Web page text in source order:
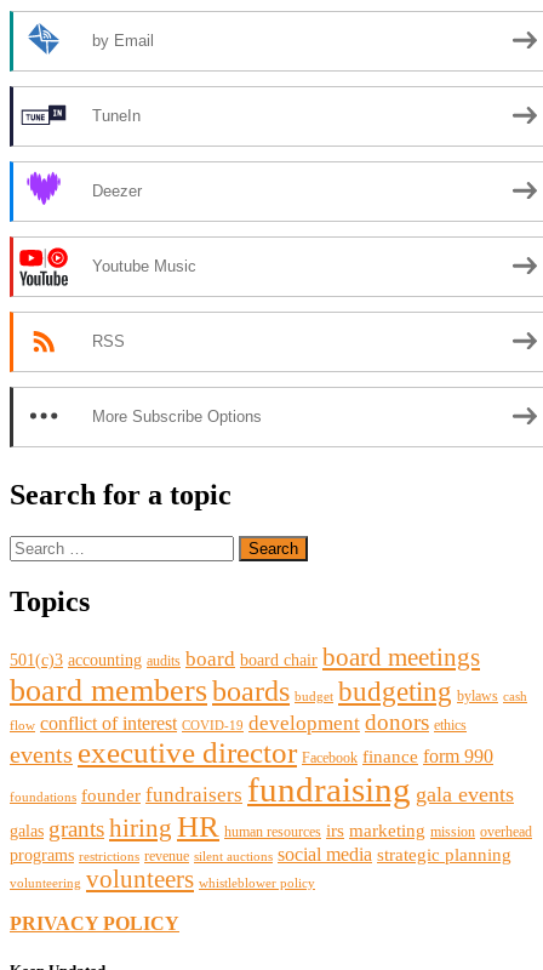
by Email
TuneIn
Deezer
Youtube Music
RSS
More Subscribe Options
Search for a topic
Search
for:
Topics
501(c)3 accounting audits board board chair board meetings
board membersboards budget budgeting bylaws cash
flow conflict of interest COVID-19 development donors ethics
events executive director Facebook finance form 990
foundations founder fundraisers fundraising gala events
galas grantshiring HR human resources irs marketing mission overhead
programs restrictions revenue silent auctions social media strategic planning
volunteering volunteers whistleblower policy
PRIVACY POLICY